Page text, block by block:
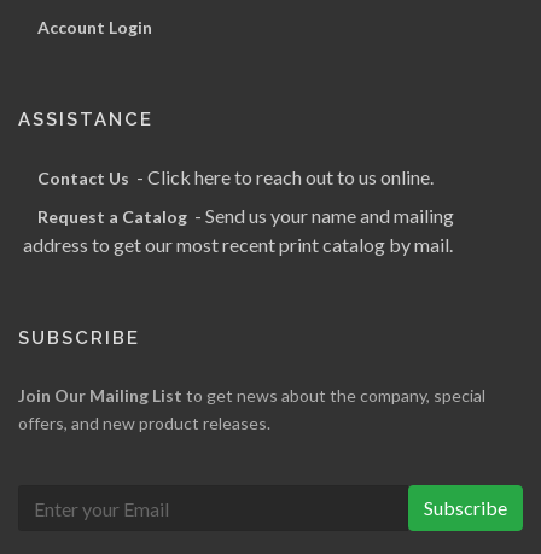
Account Login
ASSISTANCE
Contact Us - Click here to reach out to us online.
Request a Catalog - Send us your name and mailing
address to get our most recent print catalog by mail.
SUBSCRIBE
Join Our Mailing List to get news about the company, special
offers, and new product releases.
Subscribe